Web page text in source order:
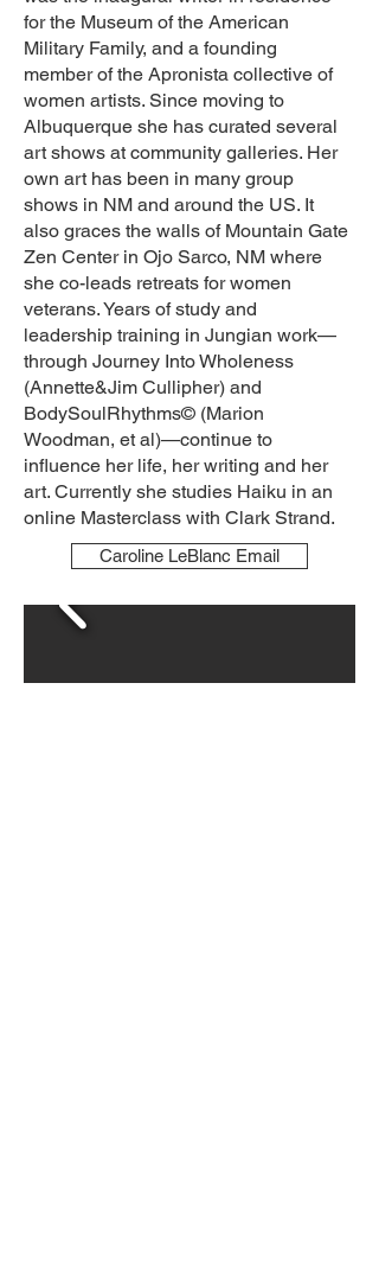
for the Museum of the American
Military Family, and a founding
member of the Apronista collective of
women artists. Since moving to
Albuquerque she has curated several
art shows at community galleries. Her
own art has been in many group
shows in NM and around the US. It
also graces the walls of Mountain Gate
Zen Center in Ojo Sarco, NM where
she co-leads retreats for women
veterans. Years of study and
leadership training in Jungian work—
through Journey Into Wholeness
(Annette&Jim Cullipher) and
BodySoulRhythms© (Marion
Woodman, et al)—continue to
influence her life, her writing and her
art. Currently she studies Haiku in an
online Masterclass with Clark Strand.
Caroline LeBlanc Email